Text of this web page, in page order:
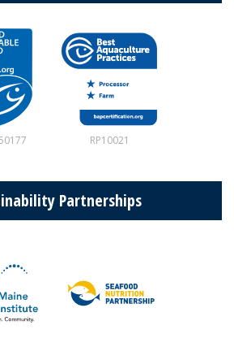
RP10021
Partnerships